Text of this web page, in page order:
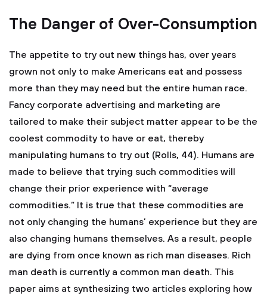
The Danger of Over-Consumption
The appetite to try out new things has, over years
grown not only to make Americans eat and possess
more than they may need but the entire human race.
Fancy corporate advertising and marketing are
tailored to make their subject matter appear to be the
coolest commodity to have or eat, thereby
manipulating humans to try out (Rolls, 44). Humans are
made to believe that trying such commodities will
change their prior experience with “average
commodities.” It is true that these commodities are
not only changing the humans’ experience but they are
also changing humans themselves. As a result, people
are dying from once known as rich man diseases. Rich
man death is currently a common man death. This
paper aims at synthesizing two articles exploring how